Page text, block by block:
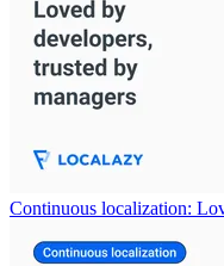
Continuous localization: